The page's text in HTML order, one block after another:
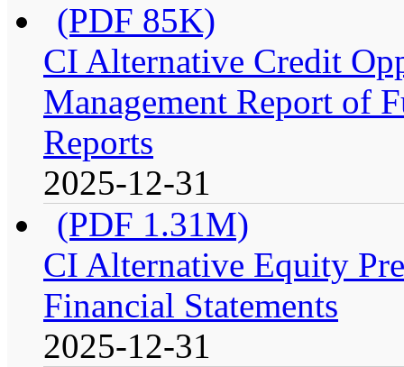
(PDF 85K)
CI Alternative Credit
Management Report of
Reports
2025-12-31
(PDF 1.31M)
CI Alternative Equity
Financial Statements
2025-12-31